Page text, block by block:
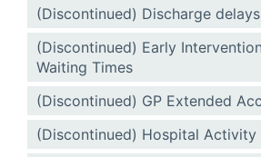
(Discontinued) Discharge
(Discontinued) Early
Waiting Times
(Discontinued) GP Extended
(Discontinued) Hospital Activity